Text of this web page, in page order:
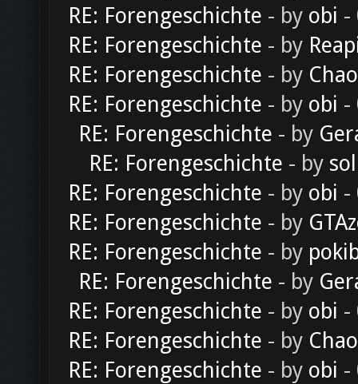
RE: Forengeschichte - by obi -
RE: Forengeschichte - by
RE: Forengeschichte - by
RE: Forengeschichte - by obi -
RE: Forengeschichte - by
RE: Forengeschichte - by
RE: Forengeschichte - by obi -
RE: Forengeschichte - by
RE: Forengeschichte - by
RE: Forengeschichte - by
RE: Forengeschichte - by obi -
RE: Forengeschichte - by
RE: Forengeschichte - by obi -